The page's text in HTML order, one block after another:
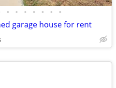
• • • • • • •
garage house for rent